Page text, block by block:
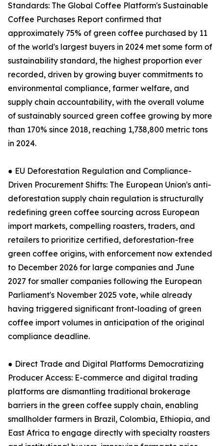
Standards: The Global Coffee Platform's Sustainable
Coffee Purchases Report confirmed that
approximately 75% of green coffee purchased by 11
of the world's largest buyers in 2024 met some form of
sustainability standard, the highest proportion ever
recorded, driven by growing buyer commitments to
environmental compliance, farmer welfare, and
supply chain accountability, with the overall volume
of sustainably sourced green coffee growing by more
than 170% since 2018, reaching 1,738,800 metric tons
in 2024.
● EU Deforestation Regulation and Compliance-
Driven Procurement Shifts: The European Union's anti-
deforestation supply chain regulation is structurally
redefining green coffee sourcing across European
import markets, compelling roasters, traders, and
retailers to prioritize certified, deforestation-free
green coffee origins, with enforcement now extended
to December 2026 for large companies and June
2027 for smaller companies following the European
Parliament's November 2025 vote, while already
having triggered significant front-loading of green
coffee import volumes in anticipation of the original
compliance deadline.
● Direct Trade and Digital Platforms Democratizing
Producer Access: E-commerce and digital trading
platforms are dismantling traditional brokerage
barriers in the green coffee supply chain, enabling
smallholder farmers in Brazil, Colombia, Ethiopia, and
East Africa to engage directly with specialty roasters